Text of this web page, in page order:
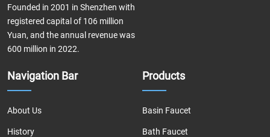
Founded in 2001 in Shenzhen with
registered capital of 106 million
Yuan, and the annual revenue was
600 million in 2022.
Navigation Bar
About Us
History
Products
Basin Faucet
Bath Faucet